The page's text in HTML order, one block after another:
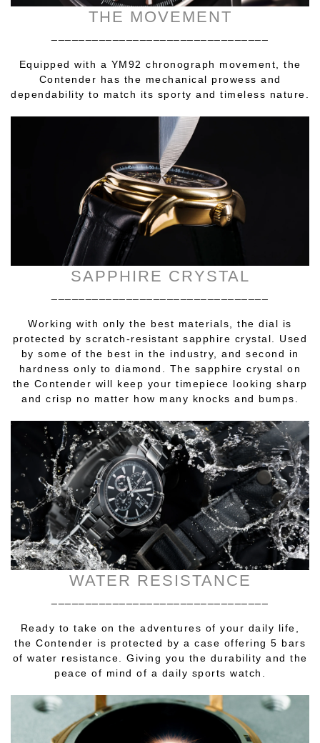
THE MOVEMENT
Equipped with a YM92 chronograph movement, the
Contender has the mechanical prowess and
dependability to match its sporty and timeless nature.
SAPPHIRE CRYSTAL
Working with only the best materials, the dial is
protected by scratch-resistant sapphire crystal. Used
by some of the best in the industry, and second in
hardness only to diamond. The sapphire crystal on
the Contender will keep your timepiece looking sharp
and crisp no matter how many knocks and bumps.
WATER RESISTANCE
Ready to take on the adventures of your daily life,
the Contender is protected by a case offering 5 bars
of water resistance. Giving you the durability and the
peace of mind of a daily sports watch.